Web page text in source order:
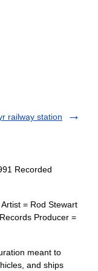
railway station
Recorded
= Rod Stewart
Producer =
meant to
and ships